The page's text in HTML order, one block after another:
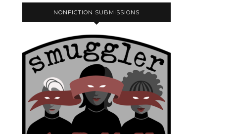
NONFICTION SUBMISSIONS